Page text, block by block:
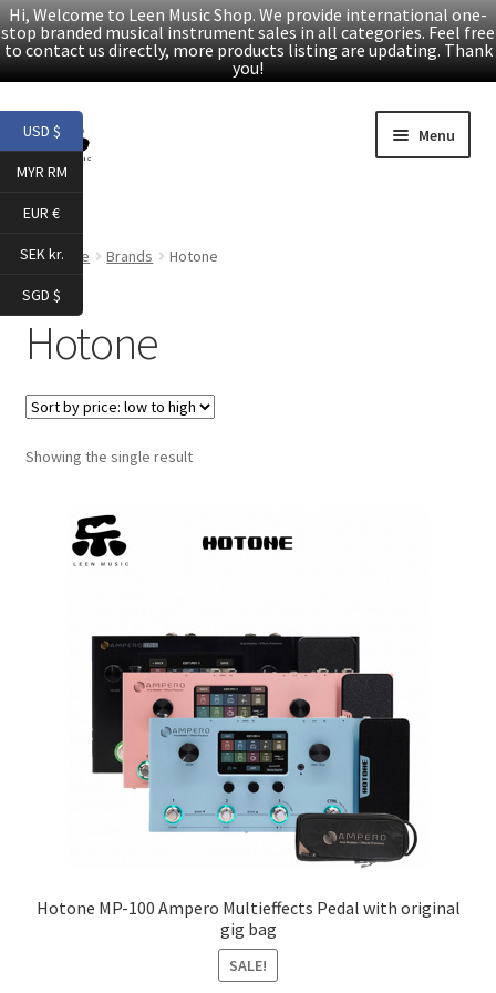
Hi, Welcome to Leen Music Shop. We provide international one-
stop branded musical instrument sales in all categories. Feel free
to contact us directly, more products listing are updating. Thank
you!
Skip
to
navigation
Skip
to
content
Menu
Products
Facebook
Q&A
My account
Service
Home Brands Hotone
Hotone
Showing the single result
Hotone MP-100 Ampero Multieffects Pedal with original
gig bag
SALE!
USD $
MYR RM
EUR €
SEK kr.
SGD $